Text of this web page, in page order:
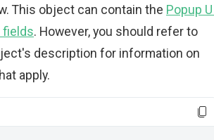
This object can contain the Popup
fields. However, you should refer to
description for information on
apply.